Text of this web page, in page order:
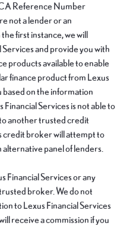
Reference Number
not a lender or an
first instance, we will
and provide you with
products available to enable
finance product from Lexus
based on the information
Services is not able to
another trusted credit
credit broker will attempt to
panel of lenders.
Financial Services or any
broker. We do not
to Lexus Financial Services
receive a commission if you